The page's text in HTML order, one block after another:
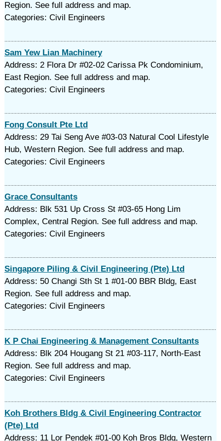
Region. See full address and map.
Categories: Civil Engineers
Sam Yew Lian Machinery
Address: 2 Flora Dr #02-02 Carissa Pk Condominium,
East Region. See full address and map.
Categories: Civil Engineers
Fong Consult Pte Ltd
Address: 29 Tai Seng Ave #03-03 Natural Cool Lifestyle
Hub, Western Region. See full address and map.
Categories: Civil Engineers
Grace Consultants
Address: Blk 531 Up Cross St #03-65 Hong Lim
Complex, Central Region. See full address and map.
Categories: Civil Engineers
Singapore Piling & Civil Engineering (Pte) Ltd
Address: 50 Changi Sth St 1 #01-00 BBR Bldg, East
Region. See full address and map.
Categories: Civil Engineers
K P Chai Engineering & Management Consultants
Address: Blk 204 Hougang St 21 #03-117, North-East
Region. See full address and map.
Categories: Civil Engineers
Koh Brothers Bldg & Civil Engineering Contractor
(Pte) Ltd
Address: 11 Lor Pendek #01-00 Koh Bros Bldg, Western